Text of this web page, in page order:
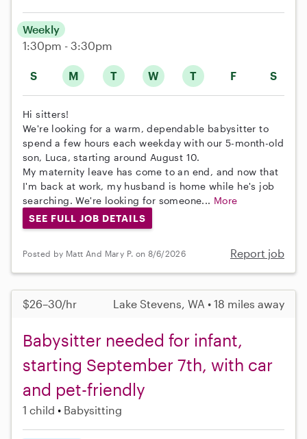
S M T W T F S
Weekly
1:30pm - 3:30pm
Hi sitters!
We're looking for a warm, dependable babysitter to
spend a few hours each weekday with our 5-month-old
son, Luca, starting around August 10.
My maternity leave has come to an end, and now that
I'm back at work, my husband is home while he's job
searching. We're looking for someone... More
SEE FULL JOB DETAILS
Posted by Matt And Mary P. on 8/6/2026 Report job
$26–30/hr Lake Stevens, WA • 18 miles away
Babysitter needed for infant,
starting September 7th, with car
and pet-friendly
1 child Babysitting